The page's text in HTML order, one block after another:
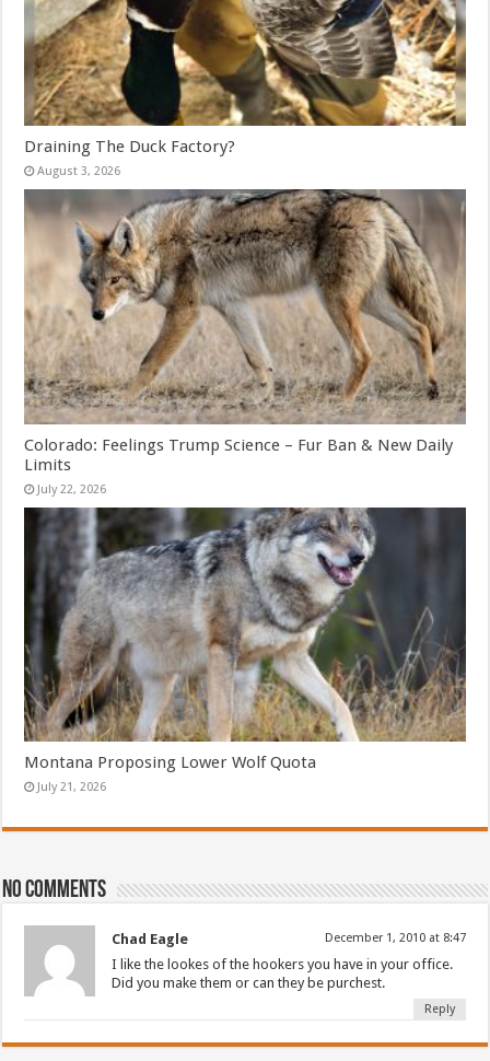
Draining The Duck Factory?
August 3, 2026
Colorado: Feelings Trump Science – Fur Ban & New Daily
Limits
July 22, 2026
Montana Proposing Lower Wolf Quota
July 21, 2026
No comments
Chad Eagle December 1, 2010 at 8:47
I like the lookes of the hookers you have in your office.
Did you make them or can they be purchest.
Reply